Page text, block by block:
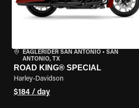
EAGLERIDER SAN ANTONIO • SAN
ANTONIO, TX
ROAD KING® SPECIAL
Harley-Davidson
$184 / day